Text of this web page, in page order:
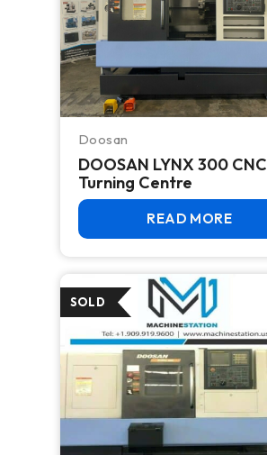
Doosan
DOOSAN LYNX 300 CNC
Turning Centre
READ MORE